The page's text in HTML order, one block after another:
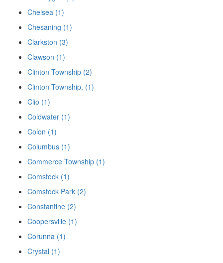
Chelsea (1)
Chesaning (1)
Clarkston (3)
Clawson (1)
Clinton Township (2)
Clinton Township, (1)
Clio (1)
Coldwater (1)
Colon (1)
Columbus (1)
Commerce Township (1)
Comstock (1)
Comstock Park (2)
Constantine (2)
Coopersville (1)
Corunna (1)
Crystal (1)